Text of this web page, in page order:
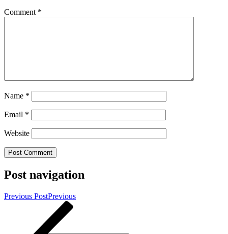
Comment *
Name *
Email *
Website
Post navigation
Previous PostPrevious